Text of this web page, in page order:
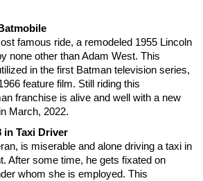
famous ride, a remodeled 1955 Lincoln
none other than Adam West. This
in the first Batman television series,
feature film. Still riding this
franchise is alive and well with a new
March, 2022.
in Taxi Driver
is miserable and alone driving a taxi in
After some time, he gets fixated on
whom she is employed. This